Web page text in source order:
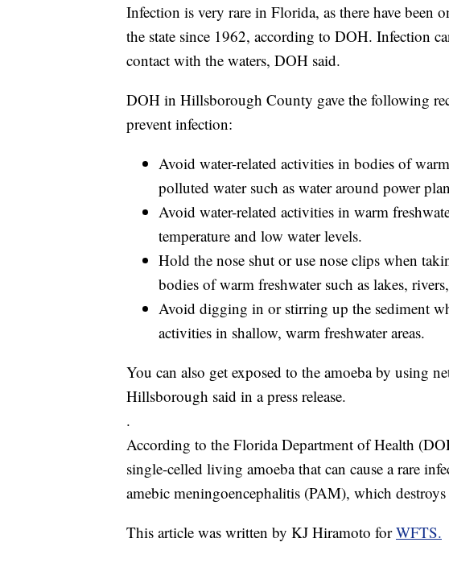
Infection is very rare in Florida, as there have been
the state since 1962, according to DOH. Infection
contact with the waters, DOH said.
DOH in Hillsborough County gave the following
prevent infection:
Avoid water-related activities in bodies of
polluted water such as water around power
Avoid water-related activities in warm
temperature and low water levels.
Hold the nose shut or use nose clips when
bodies of warm freshwater such as lakes,
Avoid digging in or stirring up the sediment
activities in shallow, warm freshwater areas.
You can also get exposed to the amoeba by using
Hillsborough said in a press release.
.
According to the Florida Department of Health
single-celled living amoeba that can cause a rare
amebic meningoencephalitis (PAM), which
This article was written by KJ Hiramoto forWFTS.